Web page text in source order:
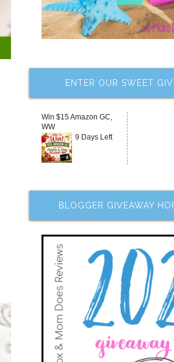
ENTER OUR SWEET
Win $15 Amazon GC,
WW
9 Days Left
BLOGGER GIVEAWAY